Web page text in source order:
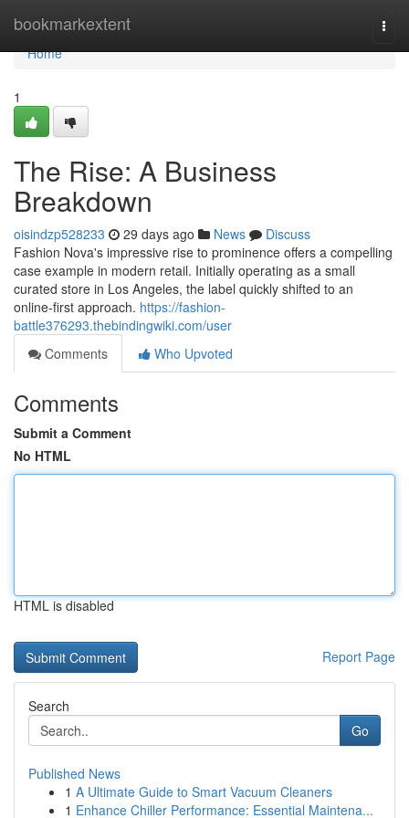
bookmarkextent
Home
Home
1
The Rise: A Business
Breakdown
oisindzp528233 29 days ago News
Discuss
Fashion Nova's impressive rise to prominence offers a compelling
case example in modern retail. Initially operating as a small
curated store in Los Angeles, the label quickly shifted to an
online-first approach. https://fashion-
battle376293.thebindingwiki.com/user
Comments
Who Upvoted
Comments
Submit a Comment
No HTML
HTML is disabled
Report Page
Search
Go
Published News
1 A Ultimate Guide to Smart Vacuum Cleaners
1 Enhance Chiller Performance: Essential Maintena...